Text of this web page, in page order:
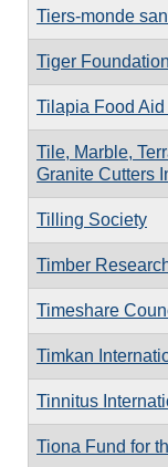
Tiers-monde
Tiger Foundation
Tilapia Food
Tile, Marble,
Granite Cutters
Tilling Society
Timber
Timeshare
Timkan
Tinnitus
Tiona Fund for